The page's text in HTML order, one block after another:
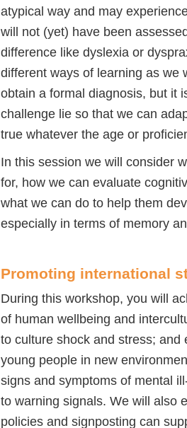
atypical way and may
will not (yet) have been
difference like dyslexia or
different ways of learning as we
obtain a formal diagnosis, but it
challenge lie so that we can
true whatever the age or
In this session we will consider
for, how we can evaluate
what we can do to help them
especially in terms of memory
Promoting international
During this workshop, you will
of human wellbeing and
to culture shock and stress;
young people in new
signs and symptoms of mental
to warning signals. We will also
policies and signposting can